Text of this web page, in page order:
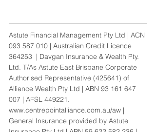
Astute Financial Management Pty Ltd | ACN
093 587 010 | Australian Credit Licence
364253  | Davgan Insurance & Wealth Pty.
Ltd. T/As Astute East Brisbane Corporate
Authorised Representative (425641) of
Alliance Wealth Pty Ltd | ABN 93 161 647
007 | AFSL 449221.
www.centrepointalliance.com.au/aw |
General Insurance provided by Astute